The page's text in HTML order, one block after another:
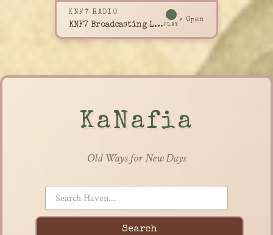
KNF7 RADIO
KNF7 Broadcasting LivePLAY
↗ Open
KaNafia
Old Ways for New Days
Search